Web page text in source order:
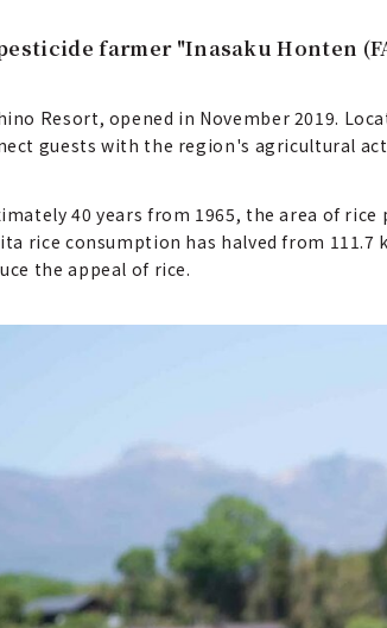
farmer "Inasaku Honten
Resort, opened in November 2019.
guests with the region's agricultural
40 years from 1965, the area of
rice consumption has halved from
the appeal of rice.